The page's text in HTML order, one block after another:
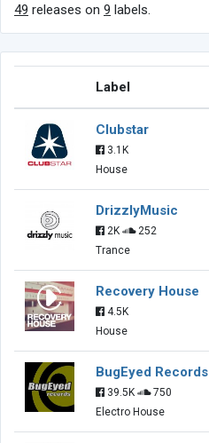
49 releases on 9 labels.
Label
Clubstar
3.1K
House
DrizzlyMusic
2K
252
Trance
Recovery House
4.5K
House
BugEyed Records
39.5K
750
Electro House